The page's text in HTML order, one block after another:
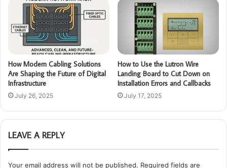
How Modern Cabling Solutions
Are Shaping the Future of Digital
Infrastructure
July 26, 2025
How to Use the Lutron Wire
Landing Board to Cut Down on
Installation Errors and Callbacks
July 17, 2025
LEAVE A REPLY
Your email address will not be published. Required fields are